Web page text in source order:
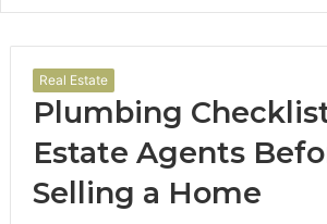
Real Estate
Plumbing
Estate Agents
Selling a Home